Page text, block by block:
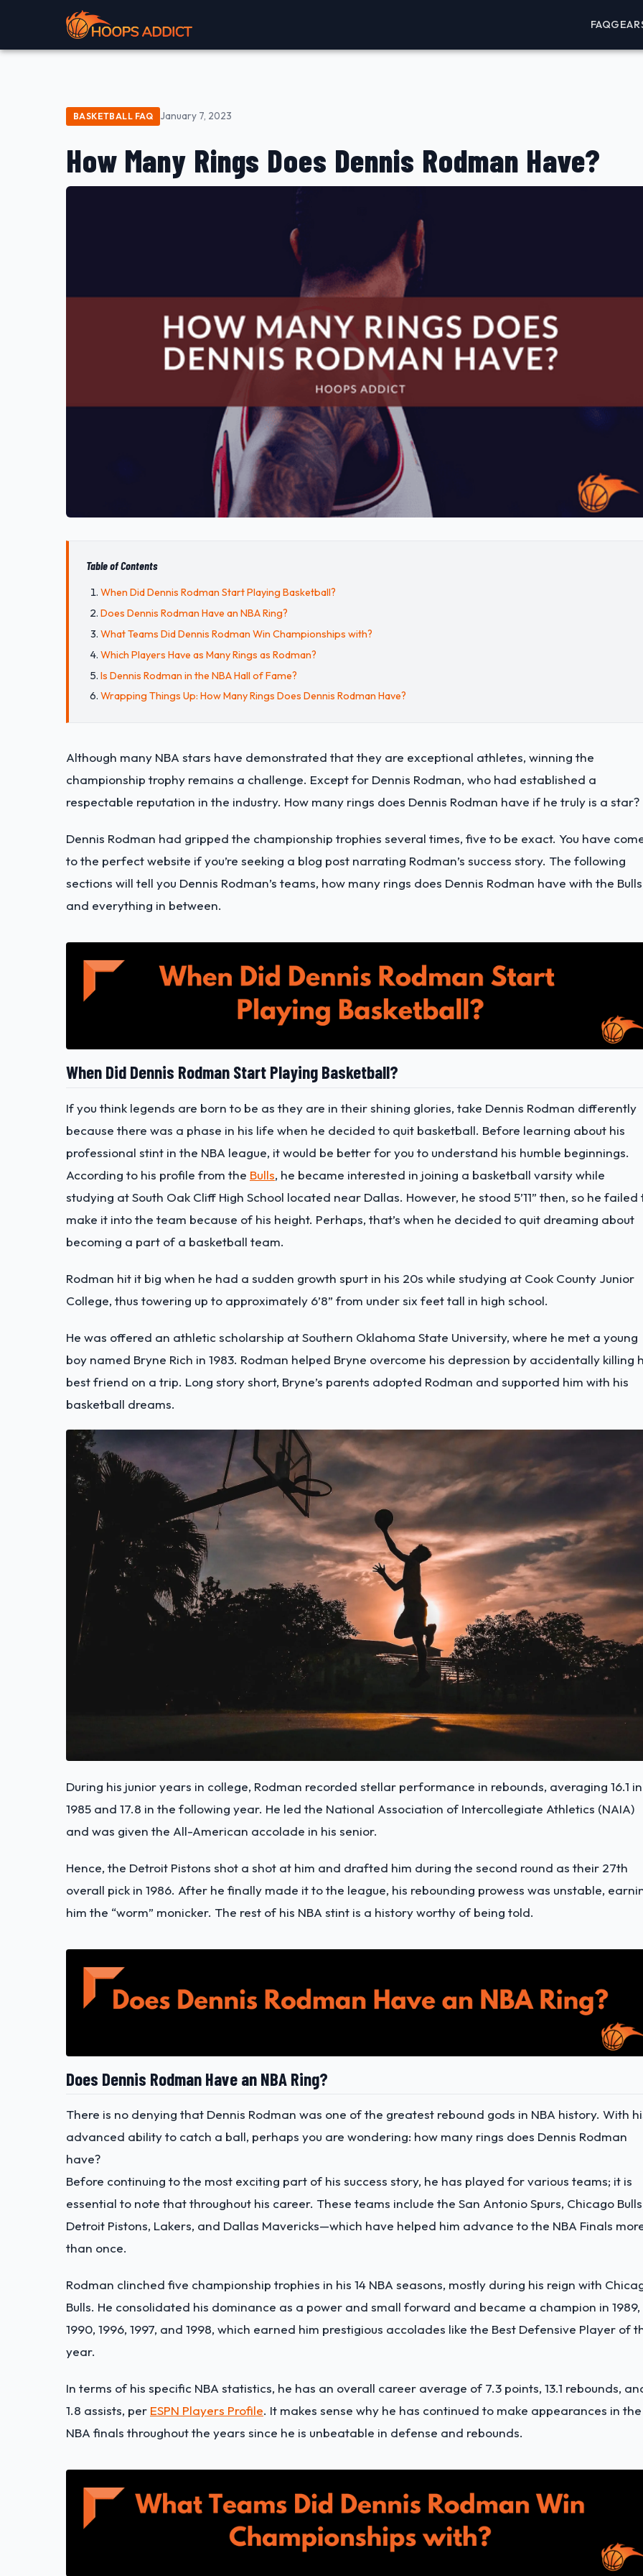
FAQGEAR
BASKETBALL FAQ January 7, 2023
How Many Rings Does Dennis Rodman Have?
Table of Contents
When Did Dennis Rodman Start Playing Basketball?
Does Dennis Rodman Have an NBA Ring?
What Teams Did Dennis Rodman Win Championships with?
Which Players Have as Many Rings as Rodman?
Is Dennis Rodman in the NBA Hall of Fame?
Wrapping Things Up: How Many Rings Does Dennis Rodman Have?
Although many NBA stars have demonstrated that they are exceptional athletes, winning the
championship trophy remains a challenge. Except for Dennis Rodman, who had established a
respectable reputation in the industry. How many rings does Dennis Rodman have if he truly is a star?
Dennis Rodman had gripped the championship trophies several times, five to be exact. You have
to the perfect website if you’re seeking a blog post narrating Rodman’s success story. The following
sections will tell you Dennis Rodman’s teams, how many rings does Dennis Rodman have with the
and everything in between.
When Did Dennis Rodman Start Playing Basketball?
If you think legends are born to be as they are in their shining glories, take Dennis Rodman differently
because there was a phase in his life when he decided to quit basketball. Before learning about his
professional stint in the NBA league, it would be better for you to understand his humble beginnings.
According to his profile from the Bulls, he became interested in joining a basketball varsity while
studying at South Oak Cliff High School located near Dallas. However, he stood 5’11” then, so he failed
make it into the team because of his height. Perhaps, that’s when he decided to quit dreaming about
becoming a part of a basketball team.
Rodman hit it big when he had a sudden growth spurt in his 20s while studying at Cook County Junior
College, thus towering up to approximately 6’8” from under six feet tall in high school.
He was offered an athletic scholarship at Southern Oklahoma State University, where he met a young
boy named Bryne Rich in 1983. Rodman helped Bryne overcome his depression by accidentally killing
best friend on a trip. Long story short, Bryne’s parents adopted Rodman and supported him with his
basketball dreams.
During his junior years in college, Rodman recorded stellar performance in rebounds, averaging 16.1 in
1985 and 17.8 in the following year. He led the National Association of Intercollegiate Athletics (NAIA)
and was given the All-American accolade in his senior.
Hence, the Detroit Pistons shot a shot at him and drafted him during the second round as their 27th
overall pick in 1986. After he finally made it to the league, his rebounding prowess was unstable,
him the “worm” monicker. The rest of his NBA stint is a history worthy of being told.
Does Dennis Rodman Have an NBA Ring?
There is no denying that Dennis Rodman was one of the greatest rebound gods in NBA history. With
advanced ability to catch a ball, perhaps you are wondering: how many rings does Dennis Rodman
have?
Before continuing to the most exciting part of his success story, he has played for various teams; it is
essential to note that throughout his career. These teams include the San Antonio Spurs, Chicago
Detroit Pistons, Lakers, and Dallas Mavericks—which have helped him advance to the NBA Finals
than once.
Rodman clinched five championship trophies in his 14 NBA seasons, mostly during his reign with
Bulls. He consolidated his dominance as a power and small forward and became a champion in 1989,
1990, 1996, 1997, and 1998, which earned him prestigious accolades like the Best Defensive Player of
year.
In terms of his specific NBA statistics, he has an overall career average of 7.3 points, 13.1 rebounds,
1.8 assists, per ESPN Players Profile. It makes sense why he has continued to make appearances in the
NBA finals throughout the years since he is unbeatable in defense and rebounds.